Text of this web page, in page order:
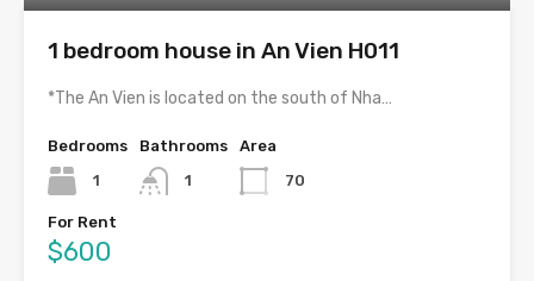
1 bedroom house in An Vien H011
*The An Vien is located on the south of Nha…
Bedrooms
1
Bathrooms
1
Area
70
For Rent
$600